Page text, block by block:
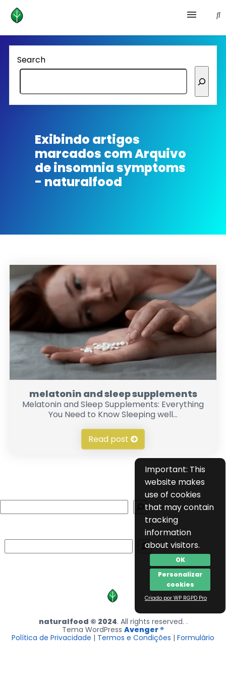
Health and prevention
Lifestyle
lose weight
Homepage avenger
Search
Exibindo artigos
marcados comArquivo
de insomnia symptoms
- naturalfood
melatonin and sleep supplements
Melatonin and Sleep Supplements: Everything
You Need to Know Sleeping well...
Read post
Important: This
website makes
use of cookies
that may contain
tracking
information
about visitors.
OK
Personalizar
cookies
Criado por WP RGPD Pro
naturalfood © 2024. All rights reserved. .
Tema WordPress Avenger ®
Política de Privacidade | Termos e Condições | Formulário